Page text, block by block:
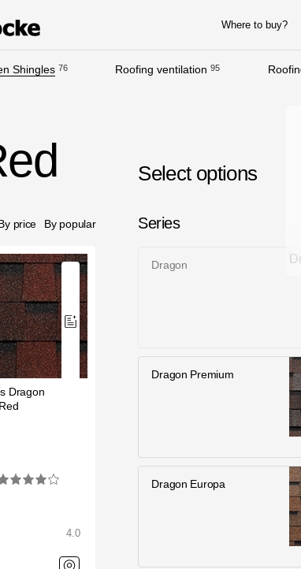
Where to buy?
Shingles 76 Roofing ventilation 95
Installation instructions
Blueprints
Textures
Gallery
Services
Constructor
price By popular
Dragon
4.0
Select options
Series
Dragon
Dragon Premium
Dragon Europa